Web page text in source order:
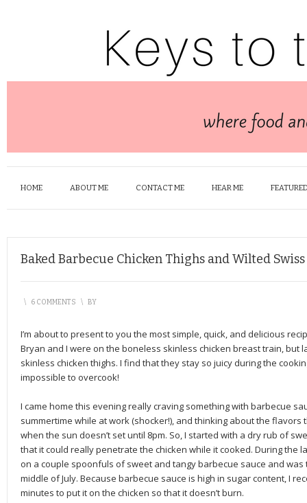
HOME ABOUT ME CONTACT ME HEAR ME
Baked Barbecue Chicken Thighs and Wilted
\ 6 COMMENTS \ BY
I’m about to present to you the most simple, quick, and delicious
Bryan and I were on the boneless skinless chicken breast train, but
skinless chicken thighs. I find that they stay so juicy during the
impossible to overcook!
I came home this evening really craving something with barbecue
summertime while at work (shocker!), and thinking about the
when the sun doesn’t set until 8pm. So, I started with a dry rub of
that it could really penetrate the chicken while it cooked. During the
on a couple spoonfuls of sweet and tangy barbecue sauce and
middle of July. Because barbecue sauce is high in sugar content, I
minutes to put it on the chicken so that it doesn’t burn.